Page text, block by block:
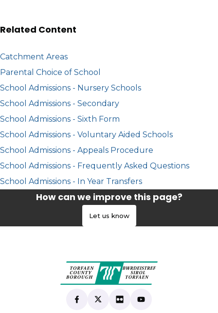
Related Content
Catchment Areas
Parental Choice of School
School Admissions - Nursery Schools
School Admissions - Secondary
School Admissions - Sixth Form
School Admissions - Voluntary Aided Schools
School Admissions - Appeals Procedure
School Admissions - Frequently Asked Questions
School Admissions - In Year Transfers
How can we improve this page?
Let us know
Find us on Facebook
(opens in new tab)
Follow us on X
(opens in new tab)
View our Flickr
(opens in new tab)
Subscribe to our
(opens in new tab)